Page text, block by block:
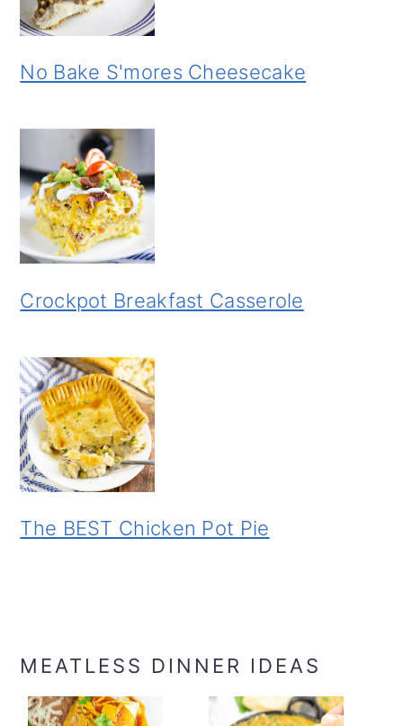
No Bake S'mores Cheesecake
Crockpot Breakfast Casserole
The BEST Chicken Pot Pie
MEATLESS DINNER IDEAS